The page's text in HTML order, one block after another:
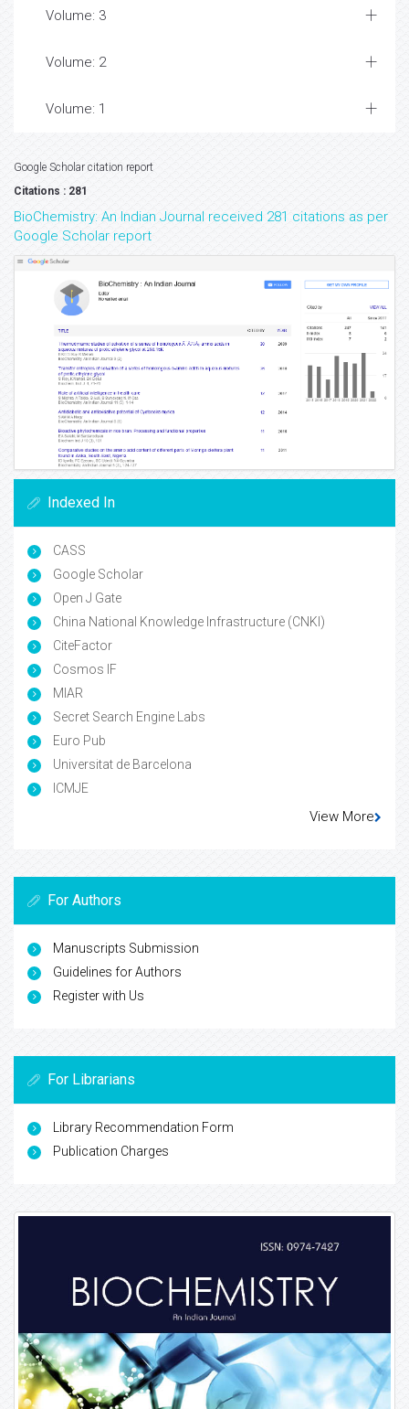
Volume: 3
Volume: 2
Volume: 1
Google Scholar citation report
Citations : 281
BioChemistry: An Indian Journal received 281 citations as per
Google Scholar report
Indexed In
CASS
Google Scholar
Open J Gate
China National Knowledge Infrastructure (CNKI)
CiteFactor
Cosmos IF
MIAR
Secret Search Engine Labs
Euro Pub
Universitat de Barcelona
ICMJE
View More
For Authors
Manuscripts Submission
Guidelines for Authors
Register with Us
For Librarians
Library Recommendation Form
Publication Charges